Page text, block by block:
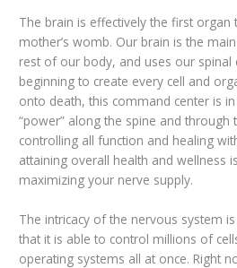
The brain is effectively the first organ
mother’s womb. Our brain is the
rest of our body, and uses our
beginning to create every cell and
onto death, this command center is
“power” along the spine and through
controlling all function and healing
attaining overall health and wellness
maximizing your nerve supply.
The intricacy of the nervous system
that it is able to control millions of
operating systems all at once. Right